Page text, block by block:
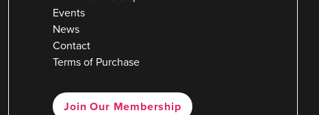
Events
News
Contact
Terms of Purchase
Join Our Membership